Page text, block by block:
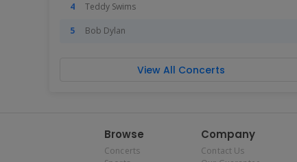
Teddy Swims
Bob Dylan
View All Concerts
Browse
Concerts
Company
Contact Us